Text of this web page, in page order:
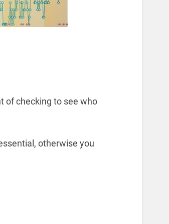
of checking to see who
otherwise you